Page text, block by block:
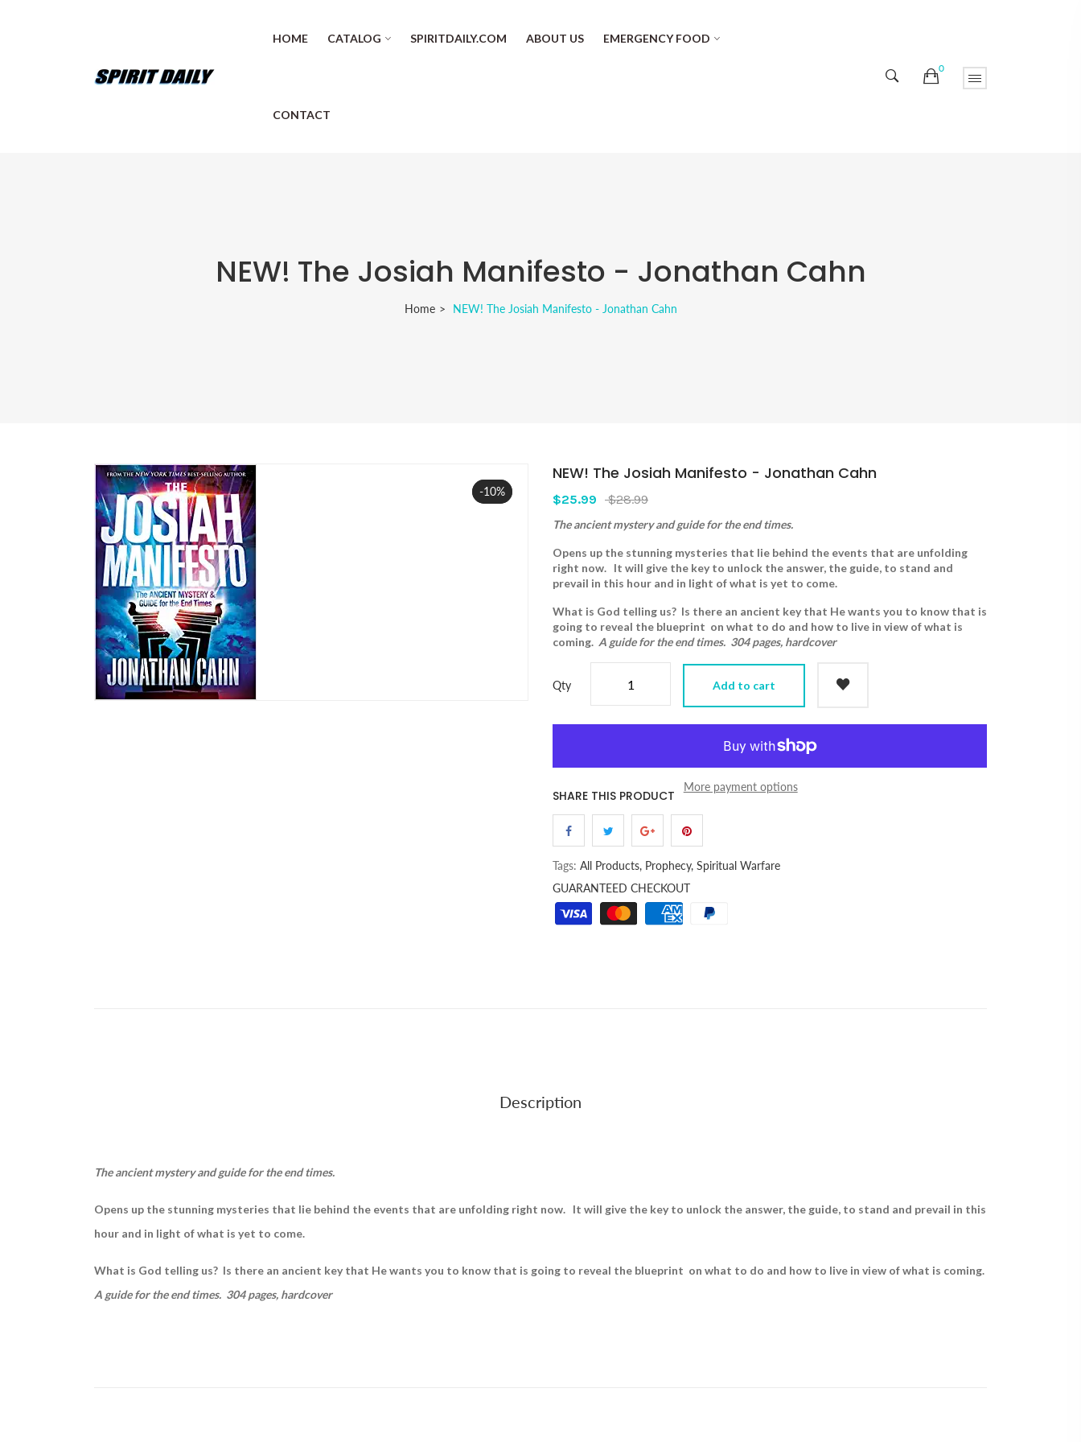
HOME CATALOG SPIRITDAILY.COM ABOUT US EMERGENCY FOOD
CONTACT
0
NEW! The Josiah Manifesto - Jonathan Cahn
Home NEW! The Josiah Manifesto - Jonathan Cahn
Sale
-10%
NEW! The Josiah Manifesto - Jonathan Cahn
$25.99 $28.99
The ancient mystery and guide for the end times.
Opens up the stunning mysteries that lie behind the events that are unfolding
right now. It will give the key to unlock the answer, the guide, to stand and
prevail in this hour and in light of what is yet to come.
What is God telling us? Is there an ancient key that He wants you to know that is
going to reveal the blueprint on what to do and how to live in view of what is
coming. A guide for the end times. 304 pages, hardcover
Qty Add to cart
More payment options
SHARE THIS PRODUCT
Tags: All Products, Prophecy, Spiritual Warfare
GUARANTEED CHECKOUT
Description
The ancient mystery and guide for the end times.
Opens up the stunning mysteries that lie behind the events that are unfolding right now. It will give the key to unlock the answer, the guide, to stand and prevail in this
hour and in light of what is yet to come.
What is God telling us? Is there an ancient key that He wants you to know that is going to reveal the blueprint on what to do and how to live in view of what is coming.
A guide for the end times. 304 pages, hardcover